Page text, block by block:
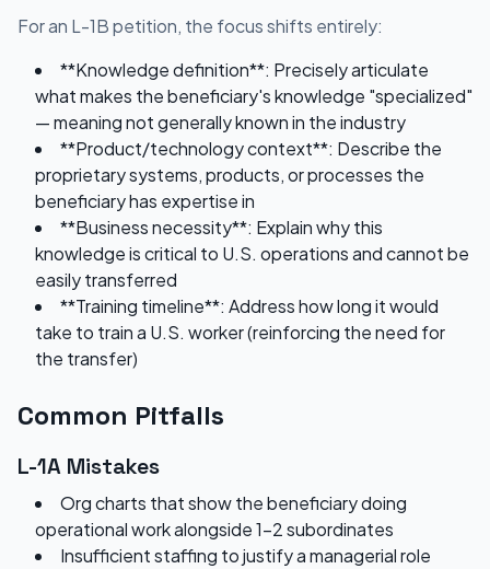
For an L-1B petition, the focus shifts entirely:
**Knowledge definition**: Precisely articulate
what makes the beneficiary's knowledge "specialized"
— meaning not generally known in the industry
**Product/technology context**: Describe the
proprietary systems, products, or processes the
beneficiary has expertise in
**Business necessity**: Explain why this
knowledge is critical to U.S. operations and cannot be
easily transferred
**Training timeline**: Address how long it would
take to train a U.S. worker (reinforcing the need for
the transfer)
Common Pitfalls
L-1A Mistakes
Org charts that show the beneficiary doing
operational work alongside 1-2 subordinates
Insufficient staffing to justify a managerial role